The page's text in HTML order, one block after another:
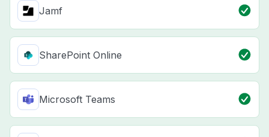
Jamf
SharePoint Online
Microsoft Teams